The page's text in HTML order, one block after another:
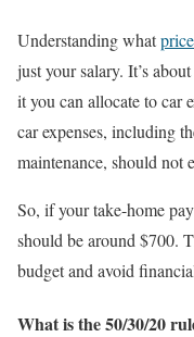
Understanding what
just your salary. It’s
it you can allocate to car
car expenses, including
maintenance, should not
So, if your take-home
should be around $700.
budget and avoid
What is the 50/30/20